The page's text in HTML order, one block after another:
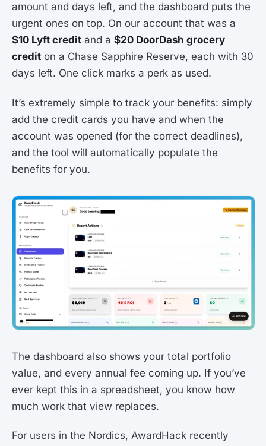
amount and days left, and the dashboard puts the
urgent ones on top. On our account that was a
$10 Lyft credit and a $20 DoorDash grocery
credit on a Chase Sapphire Reserve, each with 30
days left. One click marks a perk as used.
It’s extremely simple to track your benefits: simply
add the credit cards you have and when the
account was opened (for the correct deadlines),
and the tool will automatically populate the
benefits for you.
The dashboard also shows your total portfolio
value, and every annual fee coming up. If you’ve
ever kept this in a spreadsheet, you know how
much work that view replaces.
For users in the Nordics, AwardHack recently